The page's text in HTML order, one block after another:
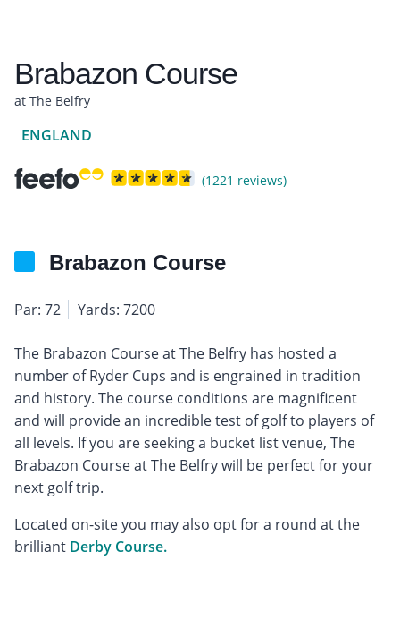
Brabazon Course
at The Belfry
ENGLAND
(1221 reviews)
Brabazon Course
Par: 72 Yards: 7200
The Brabazon Course at The Belfry has hosted a
number of Ryder Cups and is engrained in tradition
and history. The course conditions are magnificent
and will provide an incredible test of golf to players of
all levels. If you are seeking a bucket list venue, The
Brabazon Course at The Belfry will be perfect for your
next golf trip.
Located on-site you may also opt for a round at the
brilliant Derby Course.